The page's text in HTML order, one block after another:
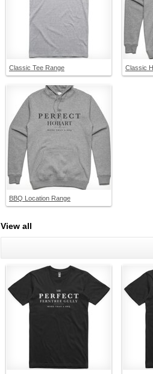
Classic Tee Range Classic
BBQ Location Range
View all